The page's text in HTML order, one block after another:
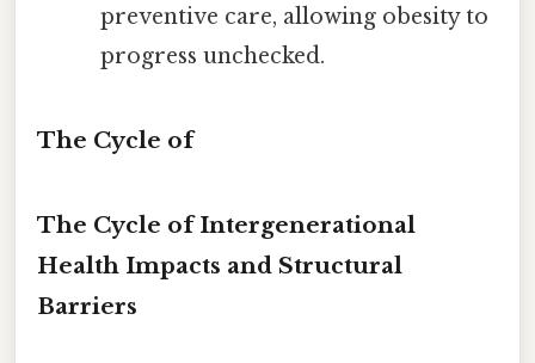
preventive care, allowing obesity to
progress unchecked.
The Cycle of
The Cycle of Intergenerational
Health Impacts and Structural
Barriers